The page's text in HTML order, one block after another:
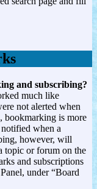
and subscribing?
much like
not alerted when
bookmarking is more
when a
however, will
topic or forum on the
and subscriptions
under “Board